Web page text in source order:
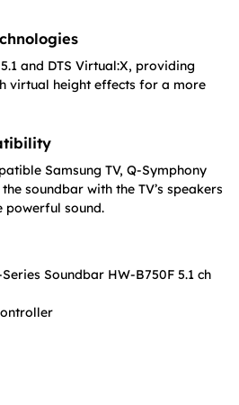
and DTS Virtual:X, providing
virtual height effects for a more
Samsung TV, Q-Symphony
soundbar with the TV’s speakers
powerful sound.
Soundbar HW-B750F 5.1 ch